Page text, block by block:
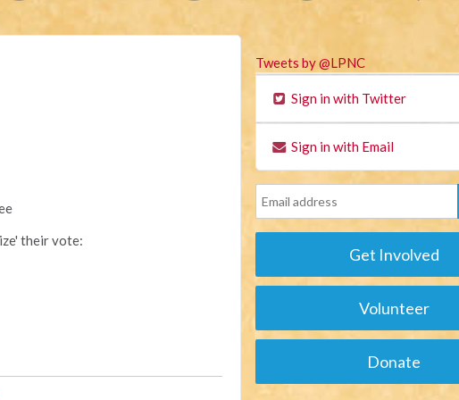
their vote:
Tweets by @LPNC
Sign in with Twitter
Sign in with Email
Get Involved
Volunteer
Donate